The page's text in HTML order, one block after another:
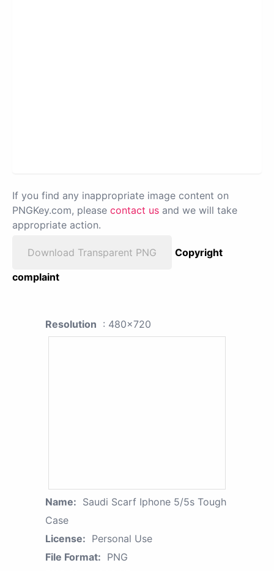
If you find any inappropriate image content on
PNGKey.com, please contact us and we will take
appropriate action.
Download Transparent PNG
Copyright
complaint
Resolution : 480x720
Name: Saudi Scarf Iphone 5/5s Tough
Case
License: Personal Use
File Format: PNG